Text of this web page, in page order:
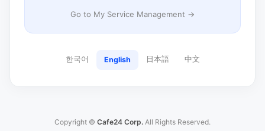
Go to My Service Management →
한국어 English 日本語 中文
Copyright © Cafe24 Corp. All Rights Reserved.